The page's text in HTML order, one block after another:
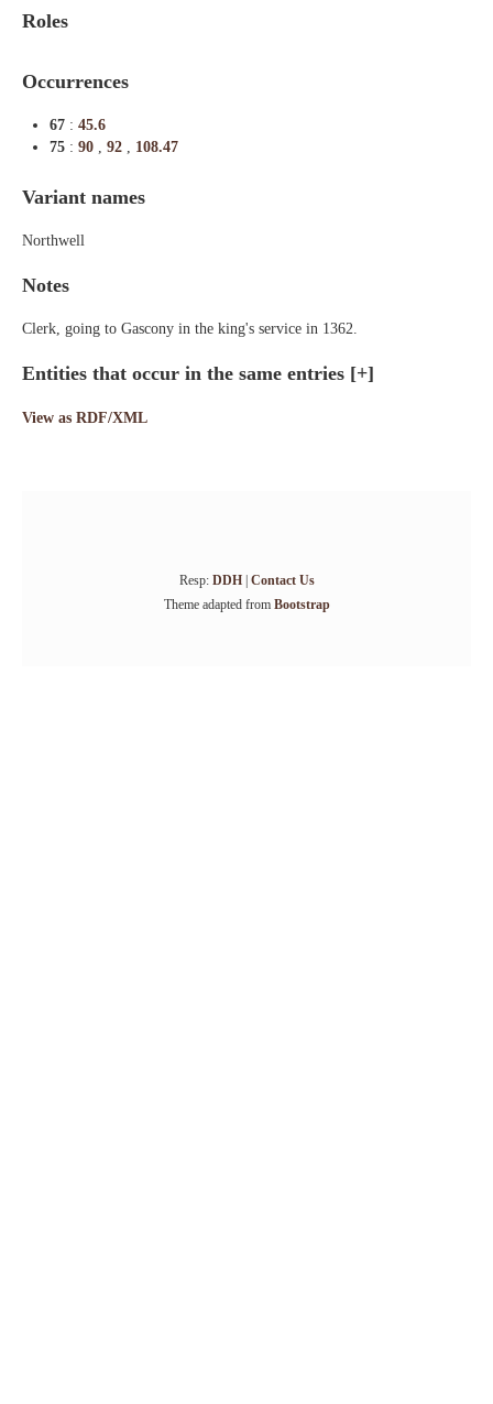
Roles
Occurrences
67 : 45.6
75 : 90 , 92 , 108.47
Variant names
Northwell
Notes
Clerk, going to Gascony in the king's service in 1362.
Entities that occur in the same entries [+]
View as RDF/XML
Resp: DDH| Contact Us
Theme adapted from Bootstrap